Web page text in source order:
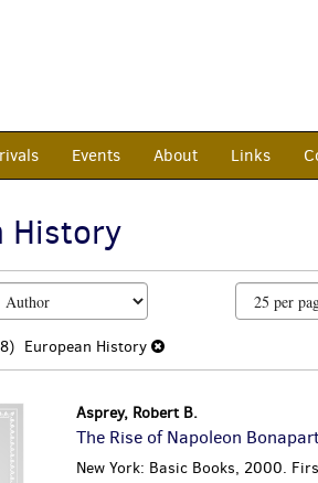
Events About Links
History
European History
Asprey, Robert B.
The Rise of Napoleon
New York: Basic Books, 2000.